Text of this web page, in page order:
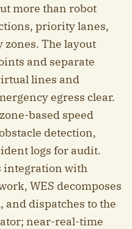
more than robot
priority lanes,
zones. The layout
and separate
lines and
egress clear.
based speed
detection,
logs for audit.
integration with
WES decomposes
and dispatches to the
near-real-time